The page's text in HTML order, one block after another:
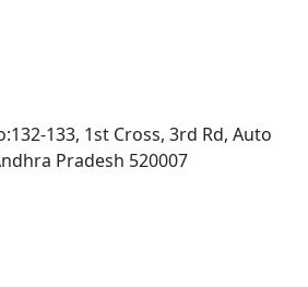
133, 1st Cross, 3rd Rd, Auto
Pradesh 520007